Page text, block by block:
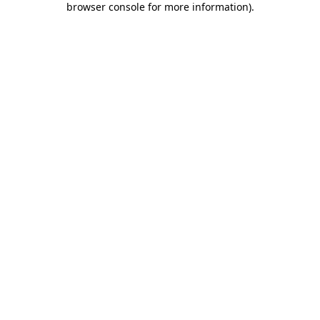
browser console for more information).